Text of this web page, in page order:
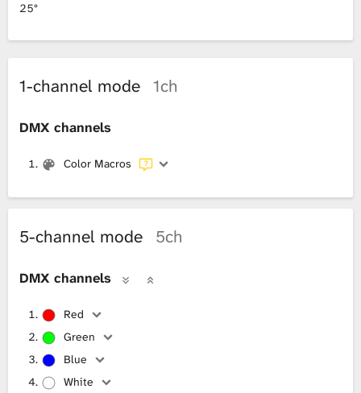
25°
1-channel mode 1ch
DMX channels
Color Macros
5-channel mode 5ch
DMX channels
Red
Green
Blue
White